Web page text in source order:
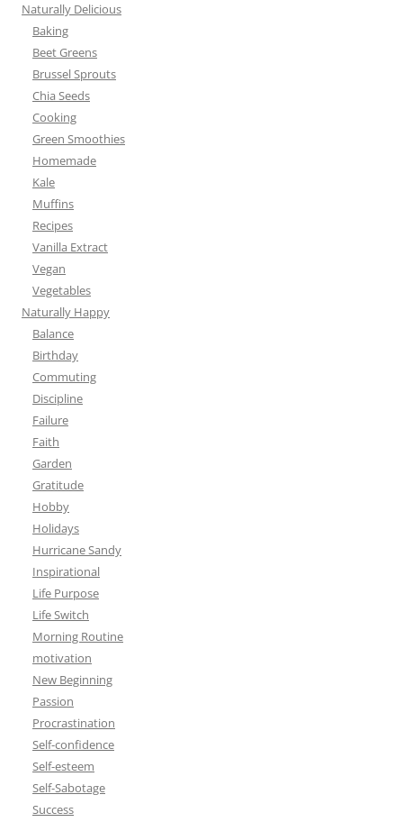
Naturally Delicious
Baking
Beet Greens
Brussel Sprouts
Chia Seeds
Cooking
Green Smoothies
Homemade
Kale
Muffins
Recipes
Vanilla Extract
Vegan
Vegetables
Naturally Happy
Balance
Birthday
Commuting
Discipline
Failure
Faith
Garden
Gratitude
Hobby
Holidays
Hurricane Sandy
Inspirational
Life Purpose
Life Switch
Morning Routine
motivation
New Beginning
Passion
Procrastination
Self-confidence
Self-esteem
Self-Sabotage
Success